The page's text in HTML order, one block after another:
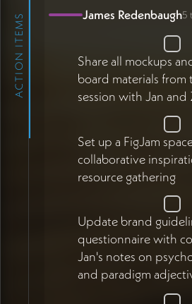
ACTION ITEMS James Redenbaugh5
Share all mockups
board materials from
session with Jan and
Set up a FigJam
collaborative
resource gathering
Update brand
questionnaire with
Jan's notes on
and paradigm